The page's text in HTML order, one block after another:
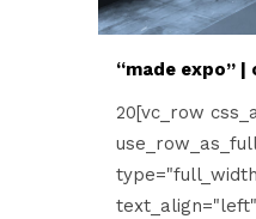
“made expo” |
20[vc_row
text_align="left"